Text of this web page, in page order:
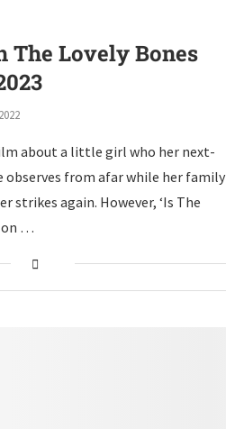
The Lovely Bones
about a little girl who her next-
observes from afar while her family
strikes again. However, ‘Is The
on …